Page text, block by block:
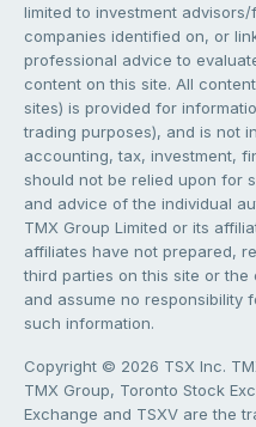
limited to investment
companies identified on, or
professional advice to
content on this site. All
sites) is provided for
trading purposes), and is not
accounting, tax, investment,
should not be relied upon for
and advice of the individual
TMX Group Limited or its
affiliates have not prepared,
third parties on this site or
and assume no responsibility
such information.
Copyright © 2026 TSX Inc.
TMX Group, Toronto Stock
Exchange and TSXV are the